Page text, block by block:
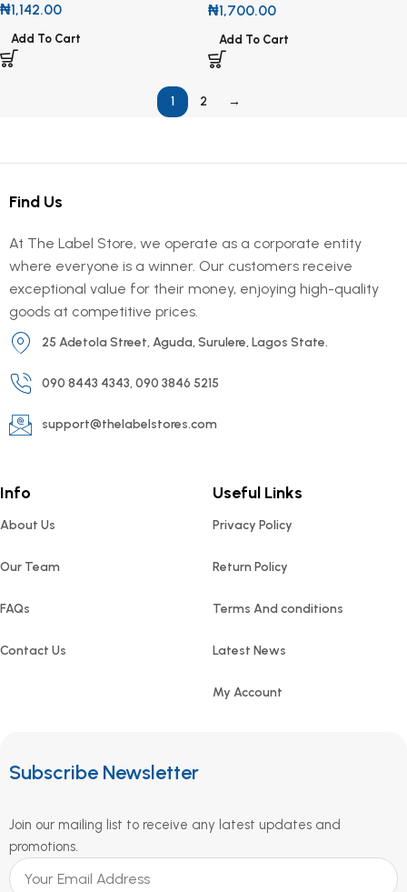
₦1,142.00
Add To Cart
₦1,700.00
Add To Cart
1 2 →
Find Us
At The Label Store, we operate as a corporate entity
where everyone is a winner. Our customers receive
exceptional value for their money, enjoying high-quality
goods at competitive prices.
25 Adetola Street, Aguda, Surulere, Lagos State.
090 8443 4343, 090 3846 5215
support@thelabelstores.com
Info
About Us
Our Team
FAQs
Contact Us
Useful Links
Privacy Policy
Return Policy
Terms And conditions
Latest News
My Account
Subscribe Newsletter
Join our mailing list to receive any latest updates and
promotions.